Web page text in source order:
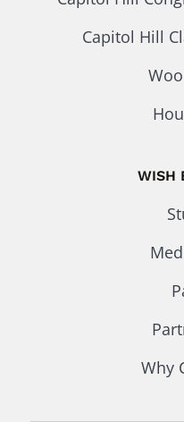
Capitol Hill
WISH
Why